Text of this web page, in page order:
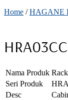
Home /HAGANE
HRA03CC
Nama Produk
Seri Produk
Desc